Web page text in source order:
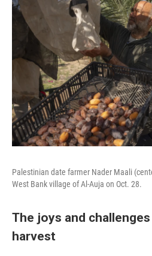
Palestinian date farmer Nader Maali
West Bank village of Al-Auja on Oct. 28.
The joys and
harvest